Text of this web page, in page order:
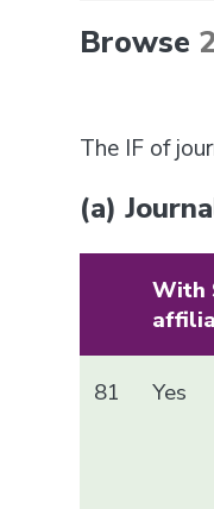
Browse
The IF of
(a)
With
81 Yes